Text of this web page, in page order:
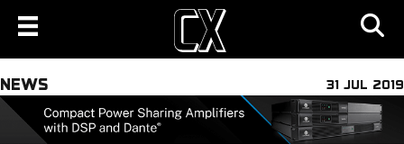
NEWS 31 JUL 2019